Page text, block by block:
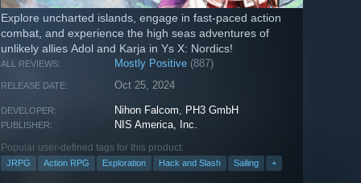
Explore uncharted islands, engage in fast-paced action
combat, and experience the high seas adventures of
unlikely allies Adol and Karja in Ys X: Nordics!
ALL REVIEWS: Mostly Positive (887)
RELEASE DATE: Oct 25, 2024
DEVELOPER: Nihon Falcom, PH3 GmbH
PUBLISHER: NIS America, Inc.
Popular user-defined tags for this product:
JRPG Action RPG Exploration Hack and Slash Sailing +